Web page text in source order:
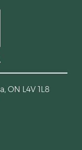
ON L4V 1L8